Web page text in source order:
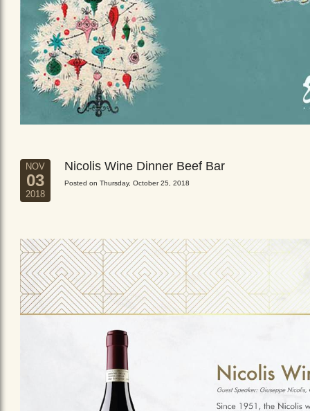
NOV
03
2018
Nicolis Wine Dinner Beef Bar
Posted on Thursday, October 25, 2018